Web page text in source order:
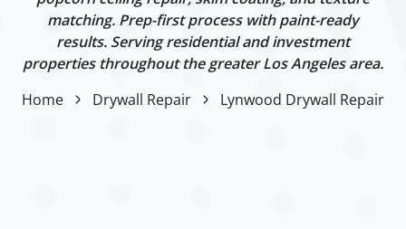
matching. Prep-first process with paint-ready
results. Serving residential and investment
properties throughout the greater Los Angeles area.
Home
Drywall Repair Lynwood Drywall Repair